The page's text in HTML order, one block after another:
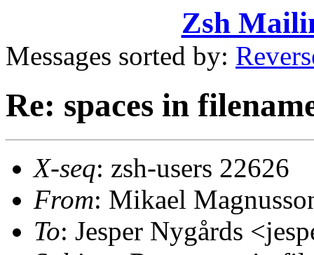
Zsh
Messages sorted by:
Re: spaces in
X-seq: zsh-users 22626
From: Mikael
To: Jesper Nygårds